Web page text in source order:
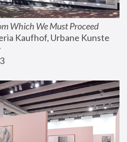
Which We Must Proceed
Kaufhof, Urbane Kunste